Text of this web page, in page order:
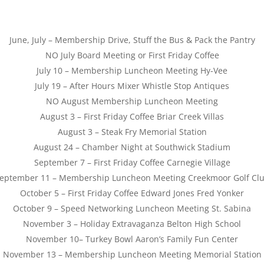
June, July – Membership Drive, Stuff the Bus & Pack the Pantry
NO July Board Meeting or First FridayCoffee
July 10 – Membership Luncheon Meeting Hy-Vee
July 19 – After Hours Mixer Whistle Stop Antiques
NO August Membership Luncheon Meeting
August 3 – First Friday Coffee Briar Creek Villas
August 3 – Steak Fry Memorial Station
August 24 – Chamber Night at Southwick Stadium
September 7– First FridayCoffee Carnegie Village
11 – Membership Luncheon Meeting Creekmoor Golf
October 5 – First Friday Coffee Edward Jones Fred Yonker
October 9 – Speed Networking Luncheon Meeting St. Sabina
November 3 – Holiday Extravaganza Belton High School
November 10– Turkey Bowl Aaron’s Family Fun Center
November 13 – Membership Luncheon Meeting Memorial Station